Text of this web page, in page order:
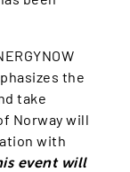
the
take
Norway will
with
event will